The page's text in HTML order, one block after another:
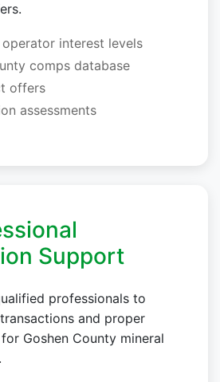
interest levels
comps database
offers
assessments
Support
professionals to
and proper
Goshen County mineral